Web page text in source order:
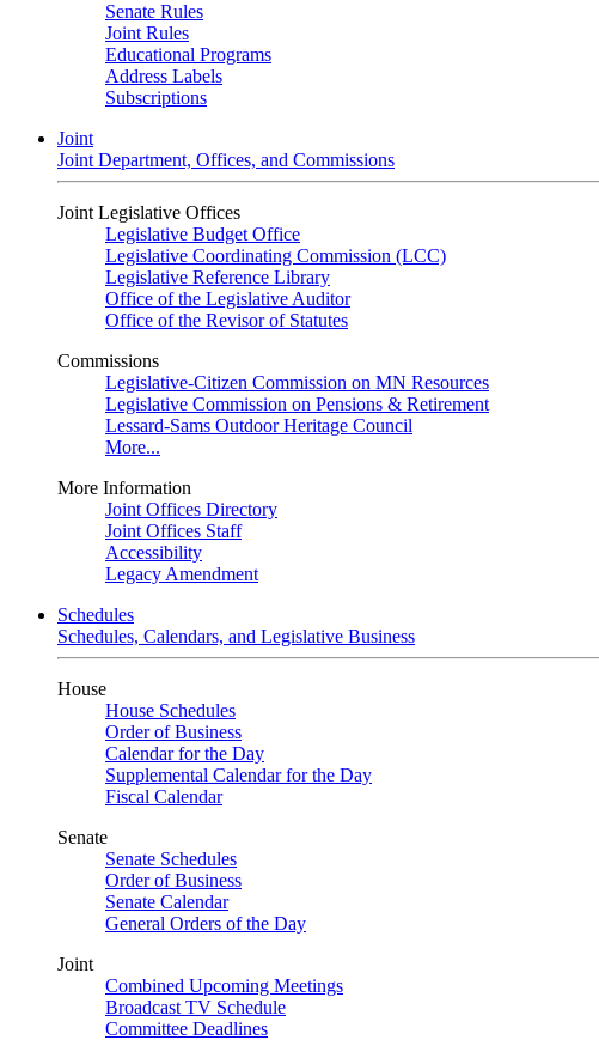
Senate Rules
Joint Rules
Educational Programs
Address Labels
Subscriptions
Joint
Joint Department, Offices, and Commissions
Joint Legislative Offices
Legislative Budget Office
Legislative Coordinating Commission (LCC)
Legislative Reference Library
Office of the Legislative Auditor
Office of the Revisor of Statutes
Commissions
Legislative-Citizen Commission on MN Resources
Legislative Commission on Pensions & Retirement
Lessard-Sams Outdoor Heritage Council
More...
More Information
Joint Offices Directory
Joint Offices Staff
Accessibility
Legacy Amendment
Schedules
Schedules, Calendars, and Legislative Business
House
House Schedules
Order of Business
Calendar for the Day
Supplemental Calendar for the Day
Fiscal Calendar
Senate
Senate Schedules
Order of Business
Senate Calendar
General Orders of the Day
Joint
Combined Upcoming Meetings
Broadcast TV Schedule
Committee Deadlines